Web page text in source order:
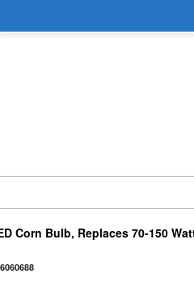
Corn Bulb, Replaces 70-150